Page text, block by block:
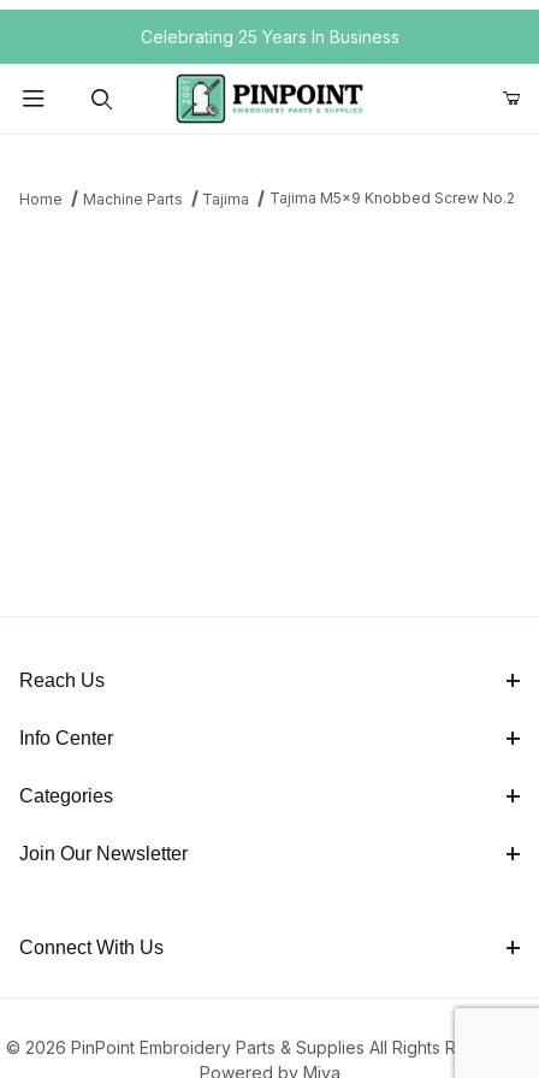
Your Cart (0)Celebrating 25 Years In Business
Home Machine Parts Tajima Tajima M5x9 Knobbed Screw No.2
Reach Us
Info Center
Categories
Join Our Newsletter
Connect With Us
© 2026 PinPoint Embroidery Parts & Supplies All Rights Reserved |
Powered by Miva